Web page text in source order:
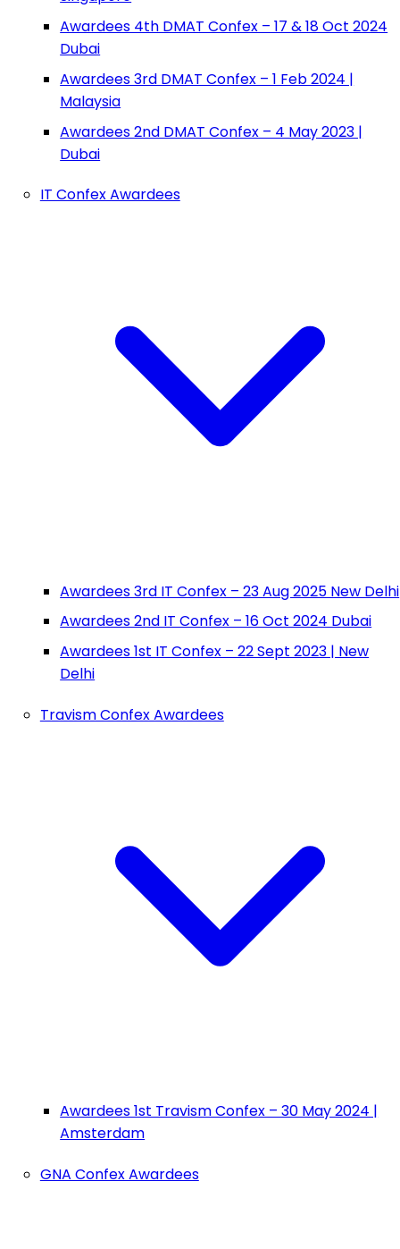
Awardees 4th DMAT Confex – 17 & 18 Oct 2024
Dubai
Awardees 3rd DMAT Confex – 1 Feb 2024 |
Malaysia
Awardees 2nd DMAT Confex – 4 May 2023 |
Dubai
IT Confex Awardees
Awardees 3rd IT Confex – 23 Aug 2025 New Delhi
Awardees 2nd IT Confex – 16 Oct 2024 Dubai
Awardees 1st IT Confex – 22 Sept 2023 | New
Delhi
Travism Confex Awardees
Awardees 1st Travism Confex – 30 May 2024 |
Amsterdam
GNA Confex Awardees